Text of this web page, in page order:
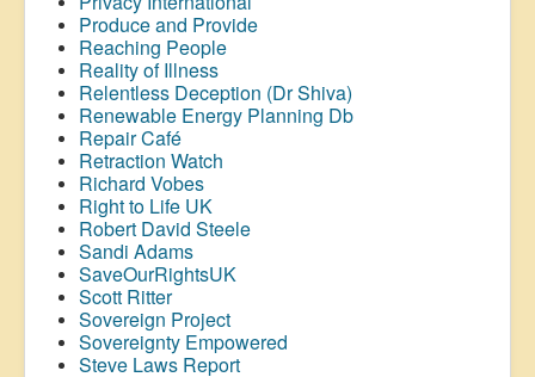
Produce and Provide
Reaching People
Reality of Illness
Relentless Deception (Dr Shiva)
Renewable Energy Planning Db
Repair Café
Retraction Watch
Richard Vobes
Right to Life UK
Robert David Steele
Sandi Adams
SaveOurRightsUK
Scott Ritter
Sovereign Project
Sovereignty Empowered
Steve Laws Report